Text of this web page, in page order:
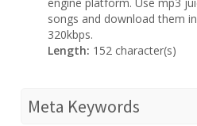
songs and download them
320kbps.
Length: 152 character(s)
Meta Keywords